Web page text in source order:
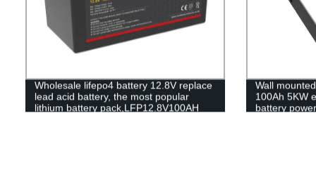
Wholesale lifepo4 battery 12.8V replace
lead acid battery, the most popular
lithium battery pack,LFP12.8V100AH
Wall
100Ah 5KW
battery